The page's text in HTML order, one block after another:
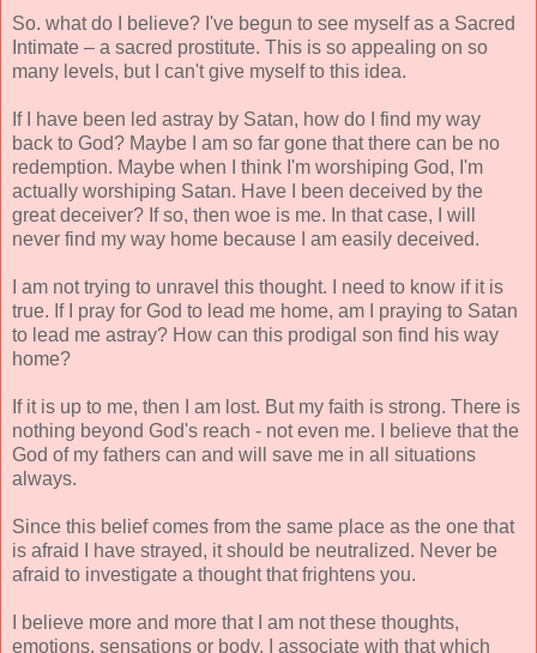
So. what do I believe? I've begun to see myself as a Sacred
Intimate – a sacred prostitute. This is so appealing on so
many levels, but I can't give myself to this idea.
If I have been led astray by Satan, how do I find my way
back to God? Maybe I am so far gone that there can be no
redemption. Maybe when I think I'm worshiping God, I'm
actually worshiping Satan. Have I been deceived by the
great deceiver? If so, then woe is me. In that case, I will
never find my way home because I am easily deceived.
I am not trying to unravel this thought. I need to know if it is
true. If I pray for God to lead me home, am I praying to Satan
to lead me astray? How can this prodigal son find his way
home?
If it is up to me, then I am lost. But my faith is strong. There is
nothing beyond God's reach - not even me. I believe that the
God of my fathers can and will save me in all situations
always.
Since this belief comes from the same place as the one that
is afraid I have strayed, it should be neutralized. Never be
afraid to investigate a thought that frightens you.
I believe more and more that I am not these thoughts,
emotions, sensations or body. I associate with that which